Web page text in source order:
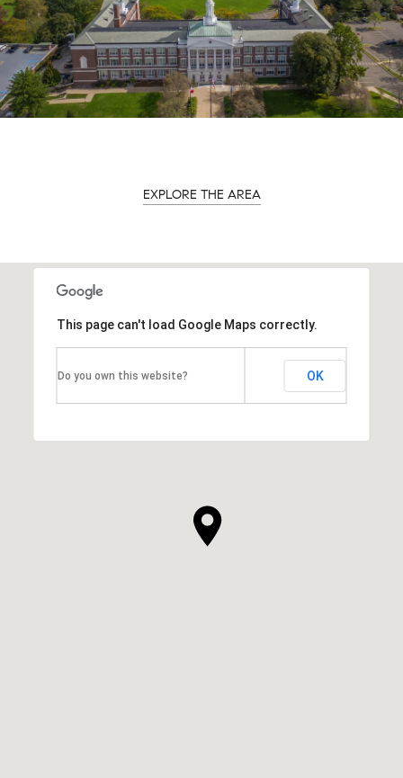
EXPLORE THE AREA
This page can't load Google Maps correctly.
Do you own this website? OK